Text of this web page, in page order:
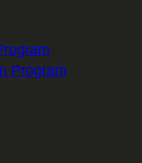
Program